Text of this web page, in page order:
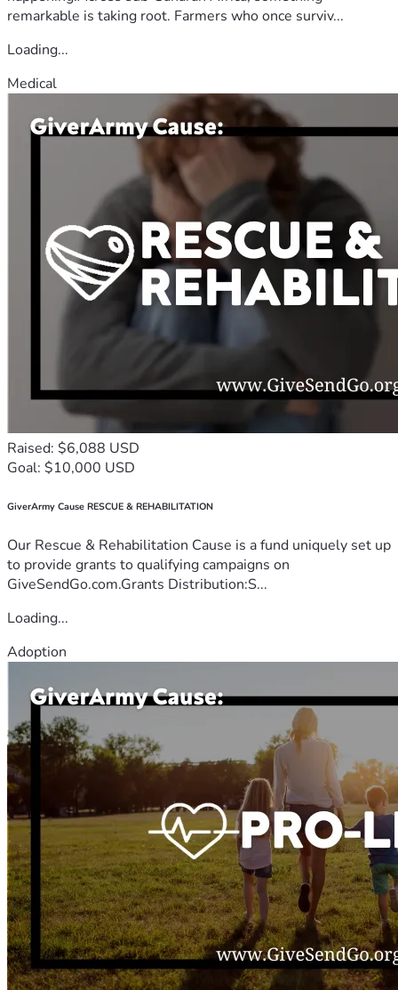
remarkable is taking root. Farmers who once surviv...
Loading...
Medical
Raised: $6,088 USD
Goal: $10,000 USD
GiverArmy Cause RESCUE & REHABILITATION
Our Rescue & Rehabilitation Cause is a fund uniquely set up
to provide grants to qualifying campaigns on
GiveSendGo.com.Grants Distribution:S...
Loading...
Adoption